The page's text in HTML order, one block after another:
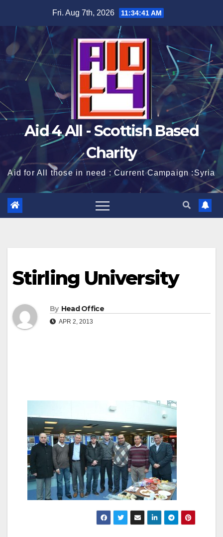
Fri. Aug 7th, 2026 11:34:42 AM
Aid 4 All - Scottish Based
Charity
Aid for All those in need : Current Campaign :Syria
Stirling University
By Head Office
APR 2, 2013